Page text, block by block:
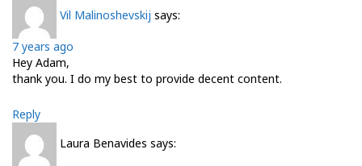
Vil Malinoshevskij says:
7 years ago
Hey Adam,
thank you. I do my best to provide decent content.
Reply
Laura Benavides says: